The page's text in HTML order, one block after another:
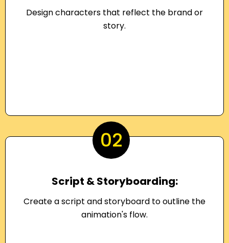
Design characters that reflect the brand or
story.
02
Script & Storyboarding:
Create a script and storyboard to outline the
animation's flow.